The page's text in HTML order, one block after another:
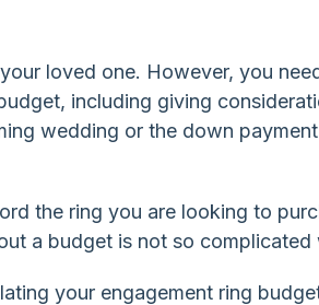
loved one. However, you
including giving
wedding or the down
the ring you are looking to
a budget is not so
your engagement ring